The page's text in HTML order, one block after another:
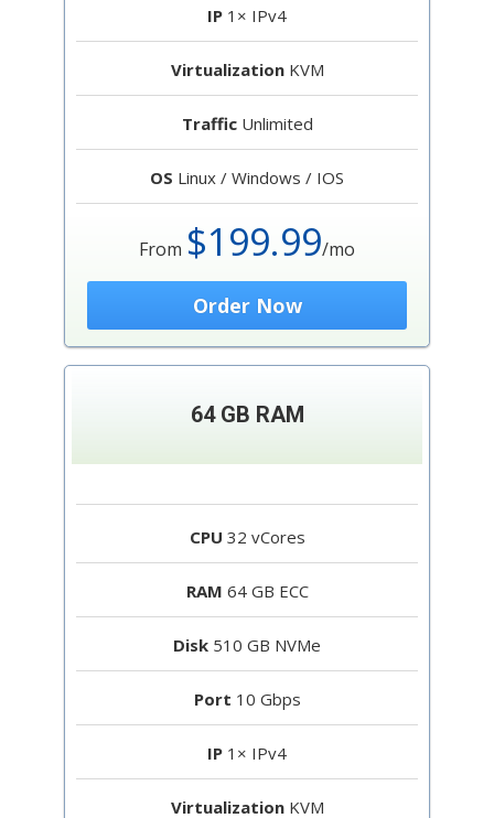
IP 1× IPv4
VirtualizationKVM
TrafficUnlimited
OS Linux / Windows / IOS
From $199.99/mo
Order Now
64 GB RAM
CPU 32 vCores
RAM 64 GB ECC
Disk 510 GB NVMe
Port 10 Gbps
IP 1× IPv4
VirtualizationKVM